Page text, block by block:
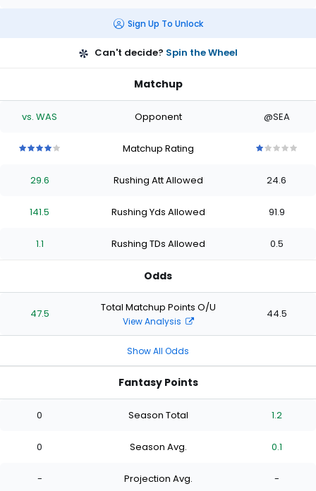
Sign Up To Unlock
Can't decide? Spin the Wheel
Matchup
vs. WAS Opponent @SEA
stars
of
stars
of
stars
of
stars
Matchup Rating
stars
of
stars
of
stars
of
29.6 Rushing Att Allowed 24.6
141.5 Rushing Yds Allowed 91.9
1.1 Rushing TDs Allowed 0.5
Odds
47.5 Total Matchup Points O/U
View Analysis
44.5
Show All Odds
Fantasy Points
0 Season Total 1.2
0 Season Avg. 0.1
- Projection Avg. -